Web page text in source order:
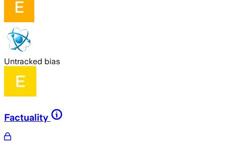
Untracked bias
Factuality